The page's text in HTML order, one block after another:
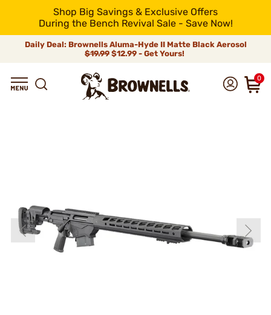
Shop Big Savings & Exclusive Offers
During the Bench Revival Sale - Save Now!
Daily Deal: Brownells Aluma-Hyde II Matte Black Aerosol
$19.99 $12.99 - Get Yours!
0